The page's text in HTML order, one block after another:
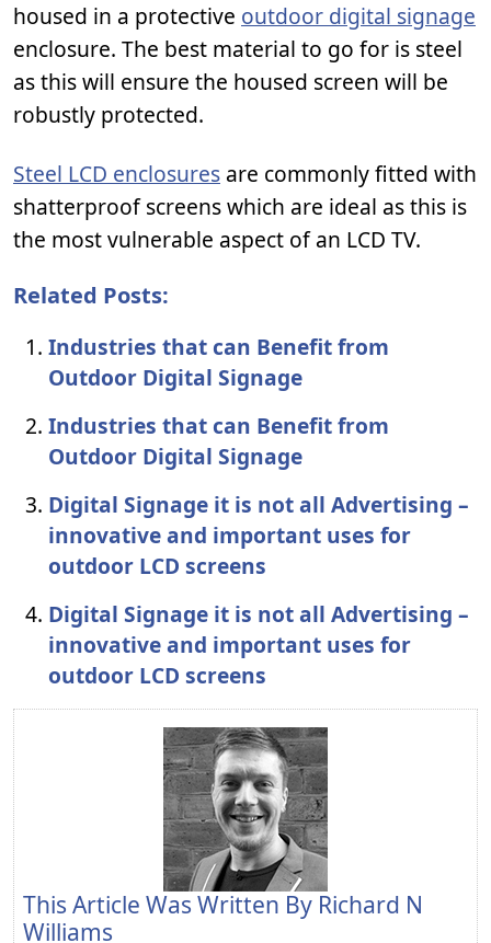
housed in a protective outdoor digital signage
enclosure. The best material to go for is steel
as this will ensure the housed screen will be
robustly protected.
Steel LCD enclosures are commonly fitted with
shatterproof screens which are ideal as this is
the most vulnerable aspect of an LCD TV.
Related Posts:
Industries that can Benefit from
Outdoor Digital Signage
Industries that can Benefit from
Outdoor Digital Signage
Digital Signage it is not all Advertising –
innovative and important uses for
outdoor LCD screens
Digital Signage it is not all Advertising –
innovative and important uses for
outdoor LCD screens
This Article Was Written By Richard N
Williams